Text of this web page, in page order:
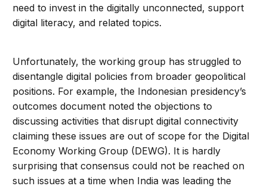
need to invest in the digitally unconnected, support
digital literacy, and related topics.
Unfortunately, the working group has struggled to
disentangle digital policies from broader geopolitical
positions. For example, the Indonesian presidency’s
outcomes document noted the objections to
discussing activities that disrupt digital connectivity
claiming these issues are out of scope for the Digital
Economy Working Group (DEWG). It is hardly
surprising that consensus could not be reached on
such issues at a time when India was leading the